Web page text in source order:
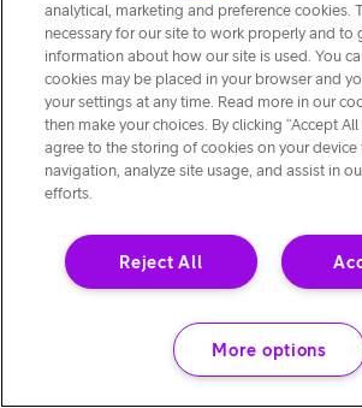
analytical, marketing and preference cookies.
necessary for our site to work properly and to
information about how our site is used. You
cookies may be placed in your browser and
your settings at any time. Read more in our
then make your choices. By clicking “Accept
agree to the storing of cookies on your device
navigation, analyze site usage, and assist in
efforts.
Reject All
More options